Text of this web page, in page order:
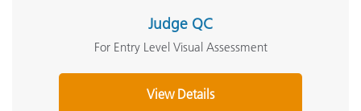
Judge QC
For Entry Level Visual Assessment
View Details